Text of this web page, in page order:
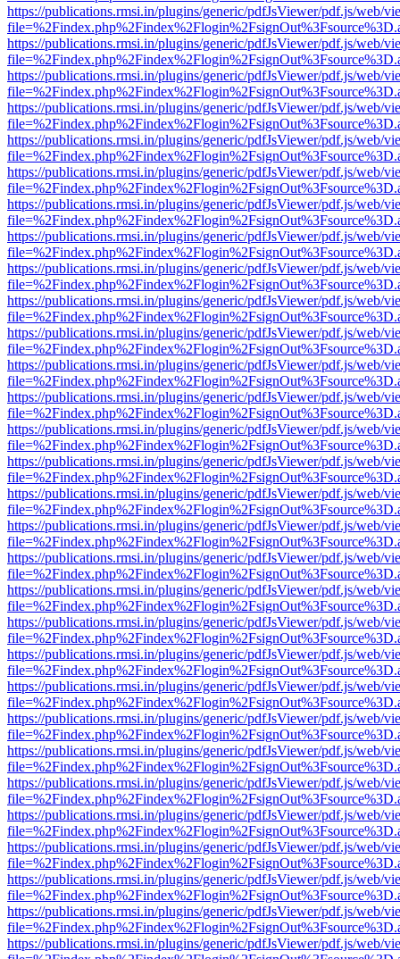
https://publications.rmsi.in/plugins/generic/pdfJsViewer/pdf.js/web/
https://publications.rmsi.in/plugins/generic/pdfJsViewer/pdf.js/web/
https://publications.rmsi.in/plugins/generic/pdfJsViewer/pdf.js/web/
https://publications.rmsi.in/plugins/generic/pdfJsViewer/pdf.js/web/
https://publications.rmsi.in/plugins/generic/pdfJsViewer/pdf.js/web/
https://publications.rmsi.in/plugins/generic/pdfJsViewer/pdf.js/web/
https://publications.rmsi.in/plugins/generic/pdfJsViewer/pdf.js/web/
https://publications.rmsi.in/plugins/generic/pdfJsViewer/pdf.js/web/
https://publications.rmsi.in/plugins/generic/pdfJsViewer/pdf.js/web/
https://publications.rmsi.in/plugins/generic/pdfJsViewer/pdf.js/web/
https://publications.rmsi.in/plugins/generic/pdfJsViewer/pdf.js/web/
https://publications.rmsi.in/plugins/generic/pdfJsViewer/pdf.js/web/
https://publications.rmsi.in/plugins/generic/pdfJsViewer/pdf.js/web/
https://publications.rmsi.in/plugins/generic/pdfJsViewer/pdf.js/web/
https://publications.rmsi.in/plugins/generic/pdfJsViewer/pdf.js/web/
https://publications.rmsi.in/plugins/generic/pdfJsViewer/pdf.js/web/
https://publications.rmsi.in/plugins/generic/pdfJsViewer/pdf.js/web/
https://publications.rmsi.in/plugins/generic/pdfJsViewer/pdf.js/web/
https://publications.rmsi.in/plugins/generic/pdfJsViewer/pdf.js/web/
https://publications.rmsi.in/plugins/generic/pdfJsViewer/pdf.js/web/
https://publications.rmsi.in/plugins/generic/pdfJsViewer/pdf.js/web/
https://publications.rmsi.in/plugins/generic/pdfJsViewer/pdf.js/web/
https://publications.rmsi.in/plugins/generic/pdfJsViewer/pdf.js/web/
https://publications.rmsi.in/plugins/generic/pdfJsViewer/pdf.js/web/
https://publications.rmsi.in/plugins/generic/pdfJsViewer/pdf.js/web/
https://publications.rmsi.in/plugins/generic/pdfJsViewer/pdf.js/web/
https://publications.rmsi.in/plugins/generic/pdfJsViewer/pdf.js/web/
https://publications.rmsi.in/plugins/generic/pdfJsViewer/pdf.js/web/
https://publications.rmsi.in/plugins/generic/pdfJsViewer/pdf.js/web/
https://publications.rmsi.in/plugins/generic/pdfJsViewer/pdf.js/web/